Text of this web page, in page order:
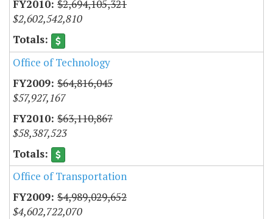
$2,694,105,321
$2,602,542,810
Office of Technology
$64,816,045
$57,927,167
$63,110,867
$58,387,523
Office of Transportation
$4,989,029,652
$4,602,722,070